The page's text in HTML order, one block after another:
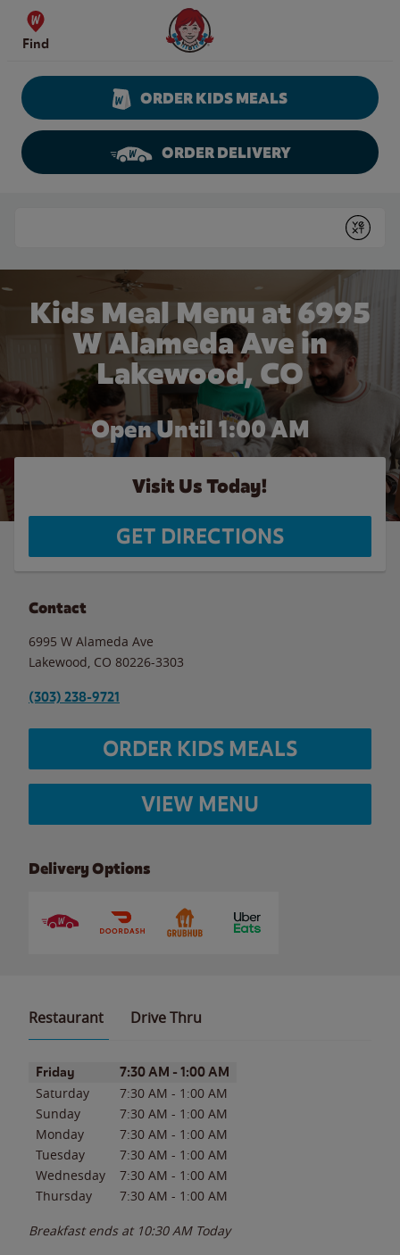
Skip to content
Find
Wendy's Website Home
ORDER KIDS MEALS
ORDER DELIVERY
Submit
Kids Meal Menu at 6995
W Alameda Ave in
Lakewood, CO
Open Until 1:00 AM
Visit Us Today!
GET DIRECTIONS
Contact
6995 W Alameda Ave
Lakewood CO 80226-3303
(303) 238-9721
ORDER KIDS MEALS
VIEW MENU
Delivery Options
Restaurant Drive Thru
Day of the WeekHours
Friday 7:30 AM - 1:00 AM
Saturday 7:30 AM - 1:00 AM
Sunday
7:30 AM - 1:00 AM
Monday
7:30 AM - 1:00 AM
Tuesday
7:30 AM - 1:00 AM
Wednesday
7:30 AM - 1:00 AM
Thursday
7:30 AM - 1:00 AM
Breakfast ends at 10:30 AM Today